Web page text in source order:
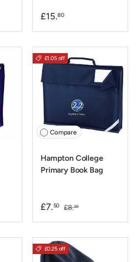
£15.80
£1.05 off
Compare
Hampton College
Primary Book Bag
£7. 50 £8.55
£0.25 off